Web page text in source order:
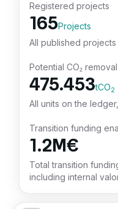
Registered projects
165Projects
All published projects
Potential CO₂ removal
475.453tCO2
All units on the
Transition funding
1.2M€
Total transition
including internal